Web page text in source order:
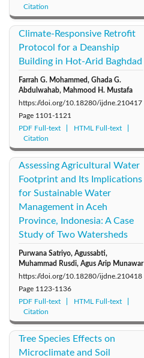
Citation
Climate‑Responsive Retrofit
Protocol for a Deanship
Building in Hot‑Arid Baghdad
Farrah G. Mohammed, Ghada G.
Abdulwahab, Mahmood H. Mustafa
https://doi.org/10.18280/ijdne.210417
Page 1101-1121
PDF Full-text
HTML Full-text
Citation
Assessing Agricultural Water
Footprint and Its Implications
for Sustainable Water
Management in Aceh
Province, Indonesia: A Case
Study of Two Watersheds
Purwana Satriyo, Agussabti,
Muhammad Rusdi, Agus Arip Munawar
https://doi.org/10.18280/ijdne.210418
Page 1123-1136
PDF Full-text
HTML Full-text
Citation
Tree Species Effects on
Microclimate and Soil